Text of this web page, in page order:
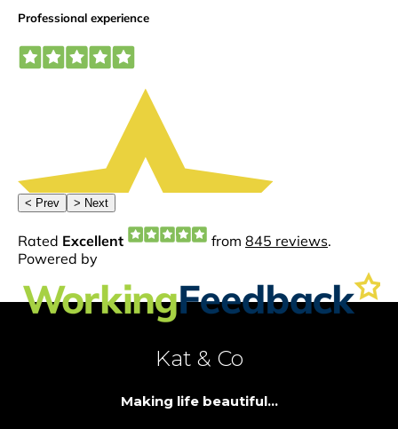
Kat & Co
Making life beautiful...